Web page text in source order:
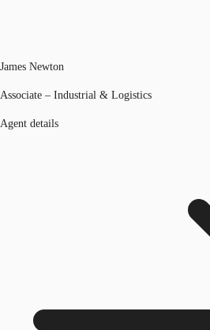
James Newton
Associate – Industrial & Logistics
Agent details